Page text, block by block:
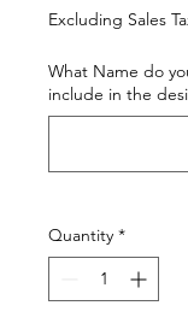
Excluding Sales
What Name do
include in the
Quantity *